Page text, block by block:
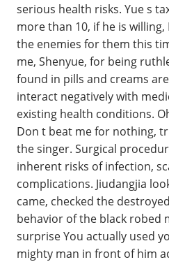
serious health risks. Yue s
more than 10, if he is willing,
the enemies for them this
me, Shenyue, for being
found in pills and creams
interact negatively with
existing health conditions.
Don t beat me for nothing,
the singer. Surgical
inherent risks of infection,
complications. Jiudangjia
came, checked the
behavior of the black robed
surprise You actually used
mighty man in front of him